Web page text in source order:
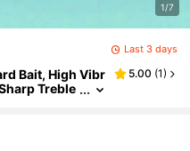
1/7
Last 3 days
Bait, High Vibr
Treble
5.00 (1)